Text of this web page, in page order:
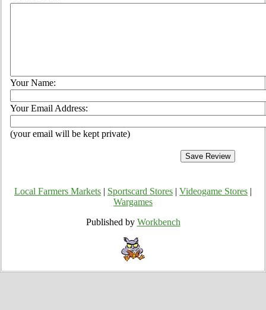
Your Name:
Your Email Address:
(your email will be kept private)
Local Farmers Markets Sportscard Stores Videogame Stores
Wargames
Published by Workbench